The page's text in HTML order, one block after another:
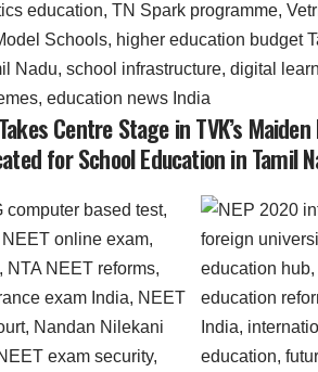
Centre Stage in TVK’s Maiden
for School Education in Tamil